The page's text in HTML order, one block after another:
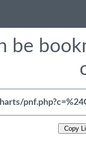
be
Copy